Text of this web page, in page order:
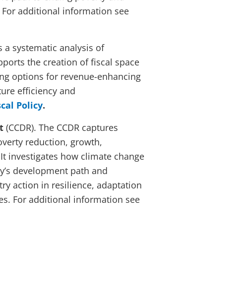
additional information see
a systematic analysis of
the creation of fiscal space
options for revenue-enhancing
efficiency and
Policy.
(CCDR). The CCDR captures
reduction, growth,
investigates how climate change
development path and
action in resilience, adaptation
For additional information see